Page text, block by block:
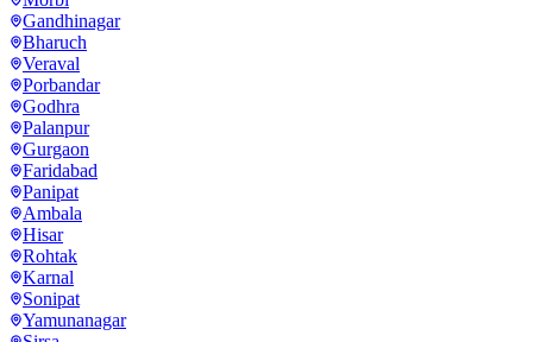
Gandhinagar
Bharuch
Veraval
Porbandar
Godhra
Palanpur
Gurgaon
Faridabad
Panipat
Ambala
Hisar
Rohtak
Karnal
Sonipat
Yamunanagar